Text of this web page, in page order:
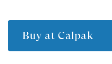
Buy at Calpak